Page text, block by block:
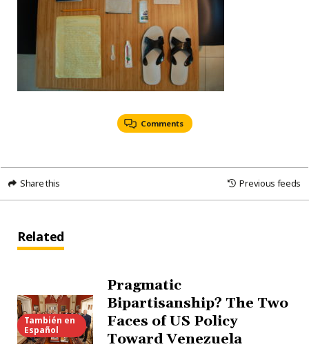
Comments
Share this Previous feeds
Related
También en
Español
Pragmatic
Bipartisanship? The Two
Faces of US Policy
Toward Venezuela